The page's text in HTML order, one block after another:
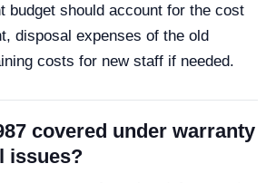
budget should account for the cost
disposal expenses of the old
costs for new staff if needed.
covered under warranty
issues?